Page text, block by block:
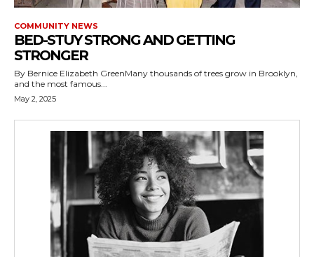
COMMUNITY NEWS
BED-STUY STRONG AND GETTING
STRONGER
By Bernice Elizabeth GreenMany thousands of trees grow in Brooklyn,
and the most famous...
May 2, 2025